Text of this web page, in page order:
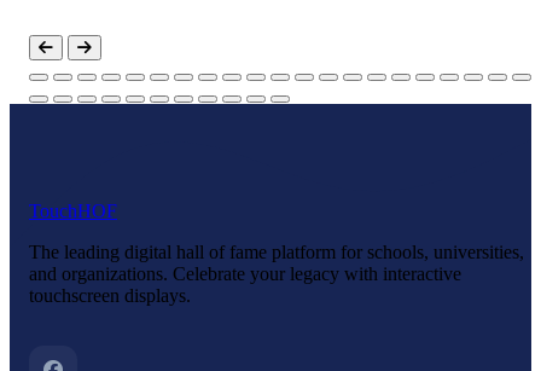
TouchHOF
The leading digital hall of fame platform for schools, universities,
and organizations. Celebrate your legacy with interactive
touchscreen displays.